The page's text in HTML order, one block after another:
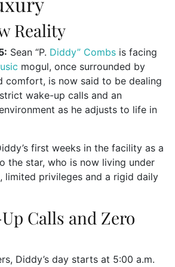
Reality
Sean “P. Diddy” Combs is facing
mogul, once surrounded by
comfort, is now said to be dealing
wake-up calls and an
as he adjusts to life in
first weeks in the facility as a
the star, who is now living under
limited privileges and a rigid daily
Calls and Zero
Diddy’s day starts at 5:00 a.m.